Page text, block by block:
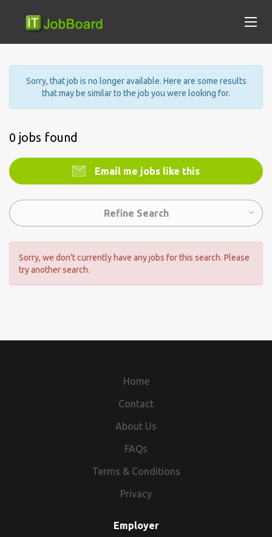
Sorry, that job is no longer available. Here are some results
that may be similar to the job you were looking for.
0 jobs found
Email me jobs like this
Refine Search
Sorry, we don't currently have any jobs for this search. Please
try another search.
Home
Contact
About Us
FAQs
Terms & Conditions
Privacy
Employer